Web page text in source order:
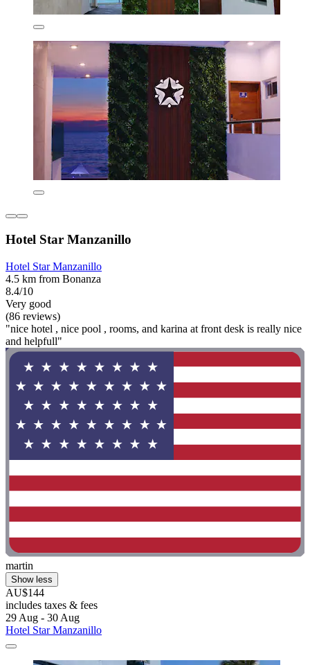
Hotel Star Manzanillo
Hotel Star Manzanillo
4.5 km from Bonanza
8.4/10
Very good
(86 reviews)
"nice hotel , nice pool , rooms, and karina at front desk is really nice
and helpfull"
martin
Show less
AU$144
includes taxes & fees
29 Aug - 30 Aug
Hotel Star Manzanillo